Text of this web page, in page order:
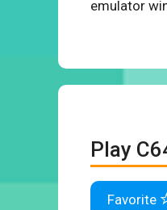
emulator
Play
Favorite